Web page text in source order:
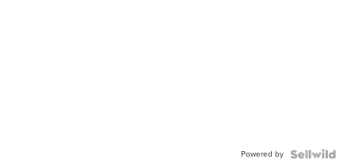
Powered by